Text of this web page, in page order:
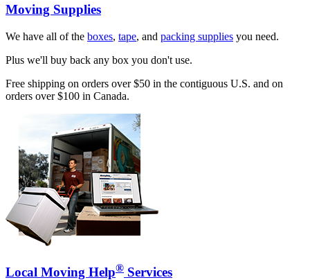
Moving Supplies
We have all of the boxes, tape, and packing supplies you need.
Plus we'll buy back any box you don't use.
Free shipping on orders over $50 in the contiguous U.S. and on
orders over $100 in Canada.
Local Moving Help® Services